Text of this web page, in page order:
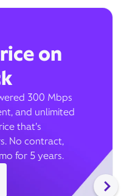
on
300 Mbps
and unlimited
that’s
No contract,
for 5 years.